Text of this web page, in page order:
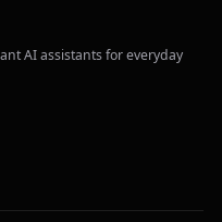
AI assistants for everyday